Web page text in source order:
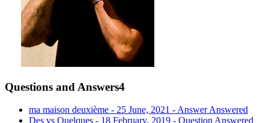
Questions and Answers4
ma maison deuxième - 25 June, 2021 - Answer Answered
Des vs Quelques - 18 February, 2019 - Question Answered